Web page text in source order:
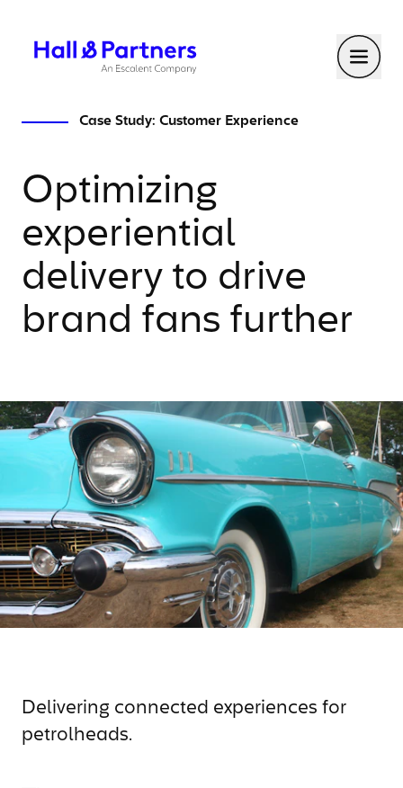
Return to homepage
Case Study: Customer Experience
Optimizing
experiential
delivery to drive
brand fans further
Delivering connected experiences for
petrolheads.